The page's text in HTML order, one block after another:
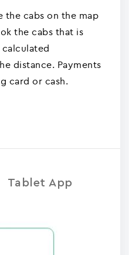
the cabs on the map
the cabs that is
calculated
distance. Payments
card or cash.
Tablet App